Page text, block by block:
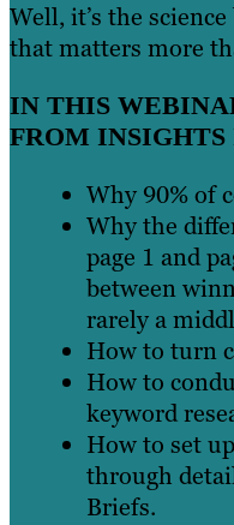
Well, it’s the
that matters more
IN THIS
FROM
Why 90% of
Why the
page 1 and
between
rarely a
How to turn
How to
keyword
How to set
through
Briefs.